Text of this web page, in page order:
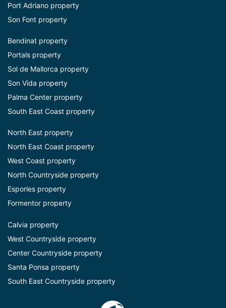
Port Adriano property
Son Font property
Bendinat property
Portals property
Sol de Mallorca property
Son Vida property
Palma Center property
South East Coast property
North East property
North East Coast property
West Coast property
North Countryside property
Esporles property
Formentor property
Calvia property
West Countryside property
Center Countryside property
Santa Ponsa property
South East Countryside property